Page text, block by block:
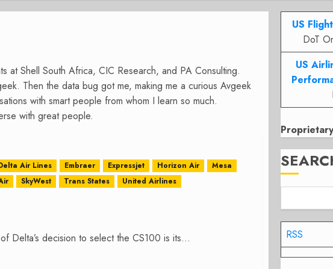
at Shell South Africa, CIC Research, and PA Consulting.
Then the data bug got me, making me a curious Avgeek
with smart people from whom I learn so much.
with great people.
Air Lines Embraer Expressjet Horizon Air
Mesa
SkyWest Trans States United Airlines
Delta’s decision to select the CS100 is its...
US
DoT
US
RSS